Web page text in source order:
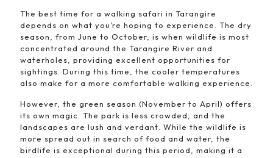
The best time for a walking safari in Tarangire
depends on what you’re hoping to experience. The dry
season, from June to October, is when wildlife is most
concentrated around the Tarangire River and
waterholes, providing excellent opportunities for
sightings. During this time, the cooler temperatures
also make for a more comfortable walking experience.
However, the green season (November to April) offers
its own magic. The park is less crowded, and the
landscapes are lush and verdant. While the wildlife is
more spread out in search of food and water, the
birdlife is exceptional during this period, making it a